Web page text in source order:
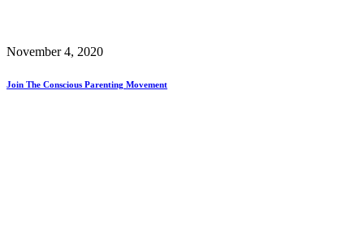
November 4, 2020
Join The Conscious Parenting Movement